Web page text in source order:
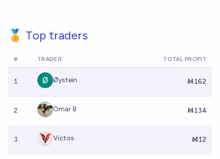
🏅 Top traders
# TRADER TOTAL PROFIT
1 Øystein Ṁ162
2 Omar B Ṁ134
3 Victos Ṁ12